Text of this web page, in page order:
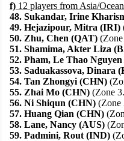
f) 12 players from Asia/
48. Sukandar, Irine
49. Hejazipour, Mitra (IRI)
50. Zhu, Chen (QAT)
51. Shamima, Akter Liza
52. Pham, Le Thao
53. Saduakassova, Dinara
54. Tan Zhongyi (CHN)
55. Zhai Mo (CHN) (Zone
56. Ni Shiqun (CHN) (Zone
57. Huang Qian (CHN)
58. Lane, Nancy (AUS)
59. Padmini, Rout (IND)